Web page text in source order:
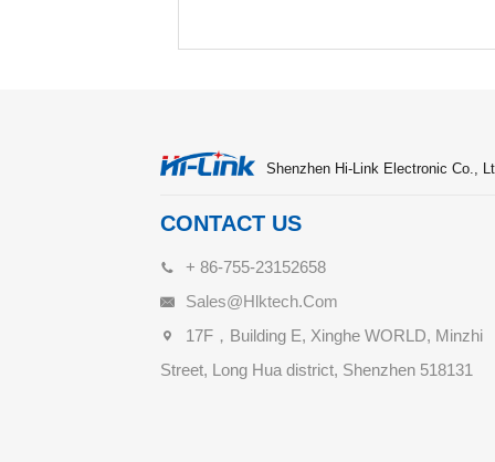
Shenzhen Hi-Link Electronic Co.,
CONTACT US
+ 86-755-23152658
Sales@hlktech.com
17F，Building E, Xinghe WORLD, Minzhi
Street, Long Hua district, Shenzhen 518131